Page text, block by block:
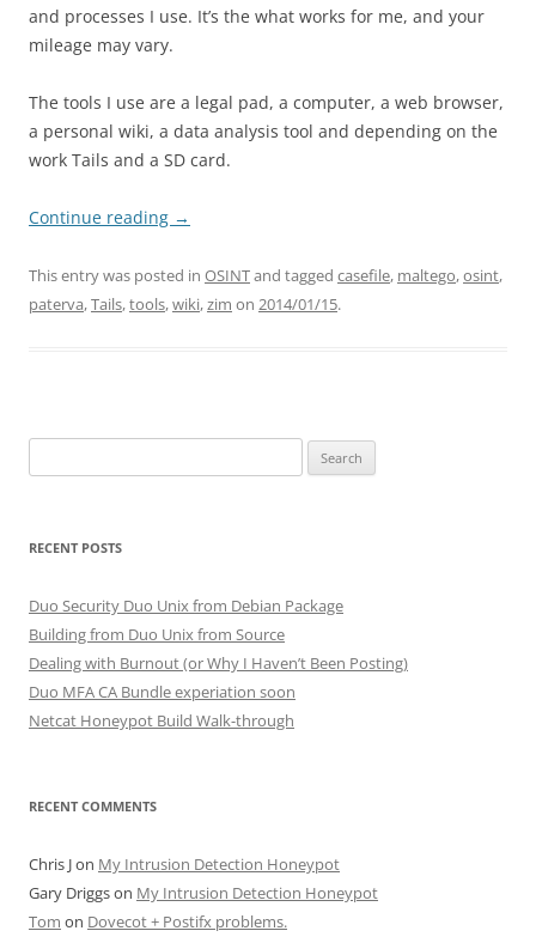
and processes I use. It’s the what works for me, and your
mileage may vary.
The tools I use are a legal pad, a computer, a web browser,
a personal wiki, a data analysis tool and depending on the
work Tails and a SD card.
Continue reading →
This entry was posted in OSINTand tagged casefile, maltego,osint,
paterva,Tails,tools,wiki,zim on 2014/01/15.
for:
RECENT POSTS
Duo Security Duo Unix from Debian Package
Building from Duo Unix from Source
Dealing with Burnout (or Why I Haven’t Been Posting)
Duo MFA CA Bundle experiation soon
Netcat Honeypot Build Walk-through
RECENT COMMENTS
Chris Jon My Intrusion Detection Honeypot
Gary Driggson My Intrusion Detection Honeypot
Tom on Dovecot + Postifx problems.